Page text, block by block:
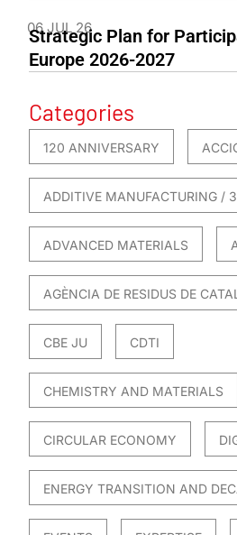
06 JUL 26
Strategic Plan for
Europe 2026-2027
Categories
120 ANNIVERSARY
ADDITIVE MANUFACTURING /
ADVANCED MATERIALS
AGÈNCIA DE RESIDUS DE
CBE JU CDTI
CHEMISTRY AND MATERIALS
CIRCULAR ECONOMY
ENERGY TRANSITION AND